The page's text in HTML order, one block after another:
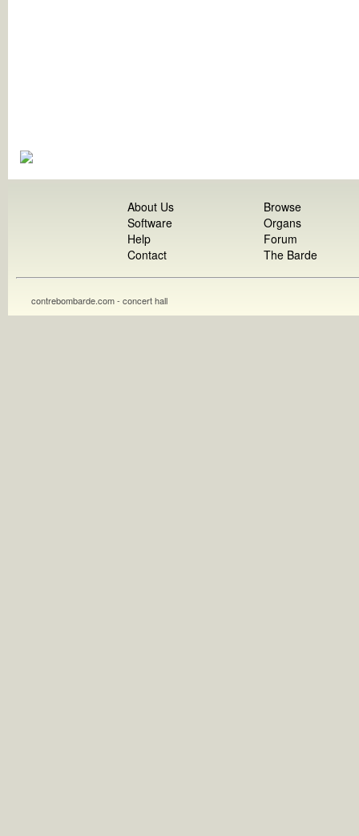
About Us
Software
Help
Contact
Browse
Organs
Forum
The Barde
contrebombarde.com - concert hall